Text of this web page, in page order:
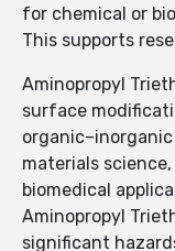
for chemical or
This supports
Aminopropyl
surface
materials
biomedical
Aminopropyl
significant